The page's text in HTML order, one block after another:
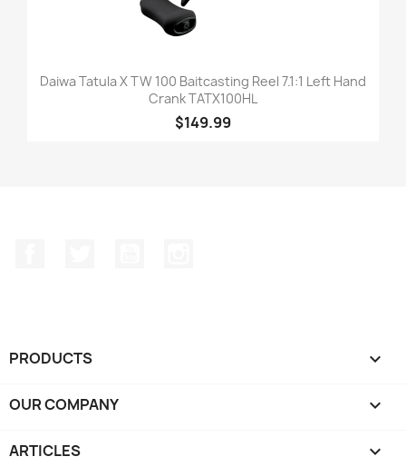
Daiwa Tatula X TW 100 Baitcasting Reel 7.1:1 Left Hand
Crank TATX100HL
$149.99
PRODUCTS 
OUR COMPANY 
ARTICLES 